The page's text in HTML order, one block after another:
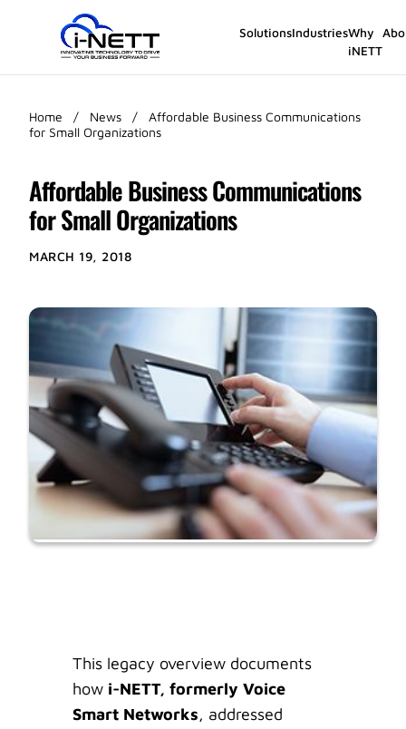
SolutionsIndustriesWhy
iNETT
Home / News /
Affordable Business Communications
for Small Organizations
Affordable Business Communications
for Small Organizations
MARCH 19, 2018
This legacy overview documents
how i-NETT, formerly Voice
Smart Networks, addressed